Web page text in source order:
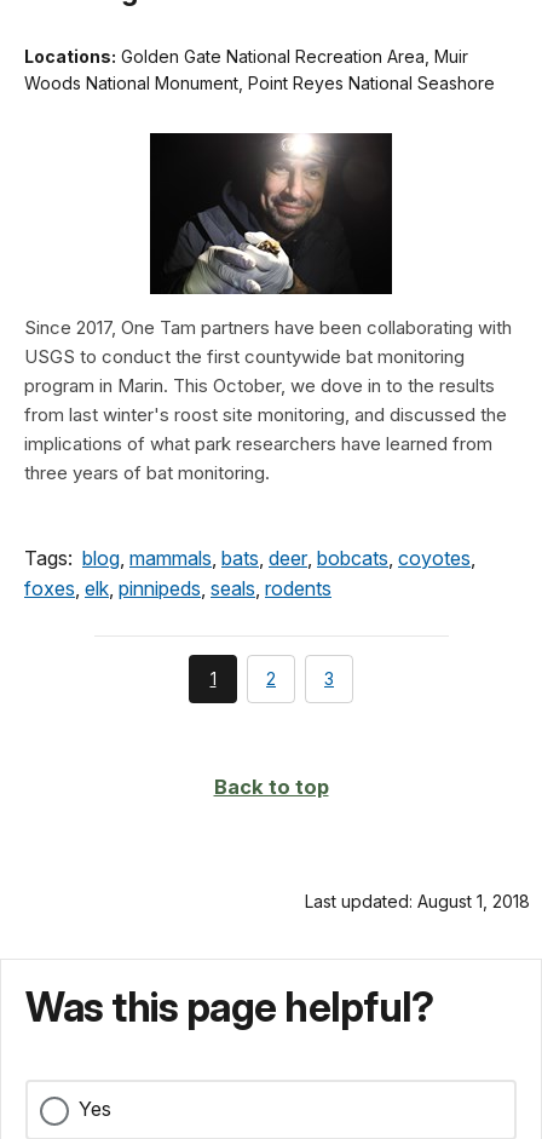
Locations: Golden Gate National Recreation Area, Muir
Woods National Monument, Point Reyes National Seashore
Since 2017, One Tam partners have been collaborating with
USGS to conduct the first countywide bat monitoring
program in Marin. This October, we dove in to the results
from last winter's roost site monitoring, and discussed the
implications of what park researchers have learned from
three years of bat monitoring.
Tags: blog, mammals, bats, deer, bobcats, coyotes,
foxes, elk, pinnipeds, seals, rodents
You're
currently
1 page
2 page
3
Back to top
Last updated: August 1, 2018
Was this page helpful?
Yes